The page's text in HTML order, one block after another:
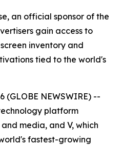
an official sponsor of the
gain access to
inventory and
tied to the world's
(GLOBE NEWSWIRE) --
platform
media, and V, which
fastest-growing